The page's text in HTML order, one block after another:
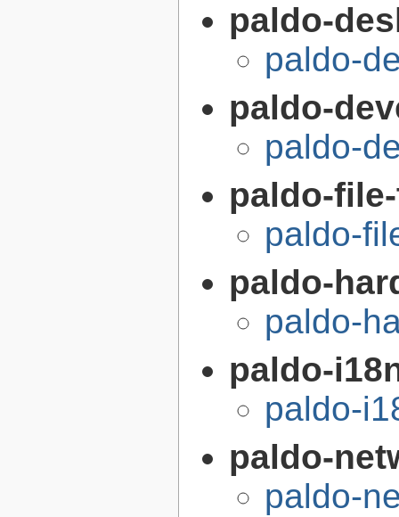
paldo-
paldo-
paldo-
paldo-
paldo-
paldo-
paldo-
paldo-
paldo-
paldo-
paldo-
paldo-